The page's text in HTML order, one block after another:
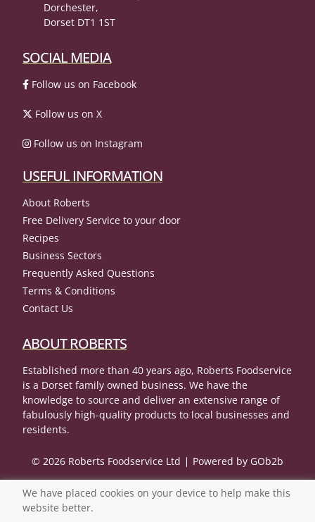
Dorchester,
Dorset DT1 1ST
SOCIAL MEDIA
Follow us on Facebook
Follow us on X
Follow us on Instagram
USEFUL INFORMATION
About Roberts
Free Delivery Service to your door
Recipes
Business Sectors
Frequently Asked Questions
Terms & Conditions
Contact Us
ABOUT ROBERTS
Established more than 40 years ago, Roberts Foodservice
is a Dorset family owned business. We have the
knowledge to source and deliver an extensive range of
fabulously high-quality products to local businesses and
residents.
© 2026 Roberts Foodservice Ltd Powered by GOb2b
We have placed cookies on your device to help make this
website better.